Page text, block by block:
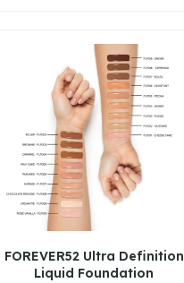
FOREVER52 Ultra Definition
Liquid Foundation